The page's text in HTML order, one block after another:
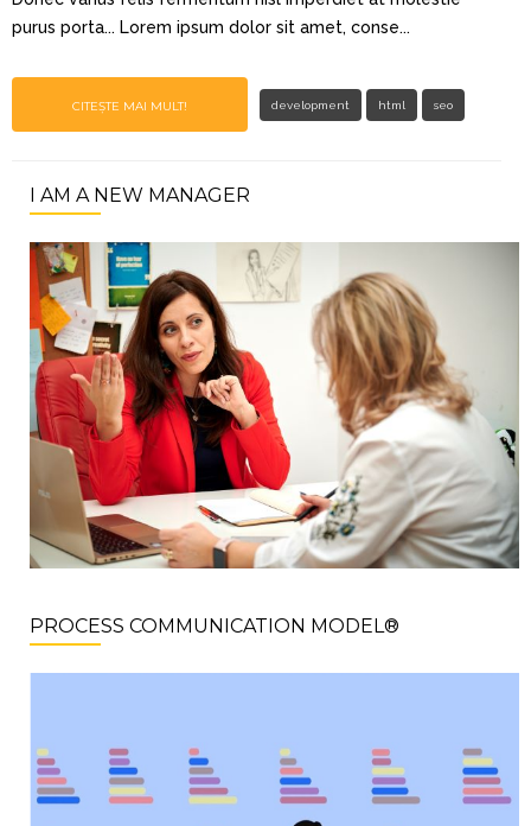
purus porta... Lorem ipsum dolor sit amet, conse...
CITEȘTE MAI MULT! development html seo
I AM A NEW MANAGER
PROCESS COMMUNICATION MODEL®